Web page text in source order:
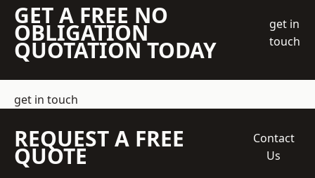
GET A FREE NO
OBLIGATION
QUOTATION TODAY
get in
touch
get in touch
REQUEST A FREE
QUOTE
Contact
Us